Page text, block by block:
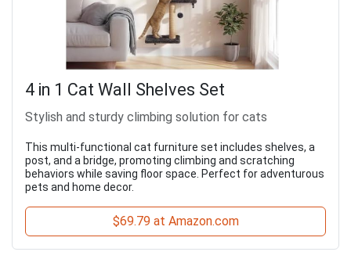
4 in 1 Cat Wall Shelves Set
Stylish and sturdy climbing solution for cats
This multi-functional cat furniture set includes shelves, a
post, and a bridge, promoting climbing and scratching
behaviors while saving floor space. Perfect for adventurous
pets and home decor.
$69.79 at Amazon.com